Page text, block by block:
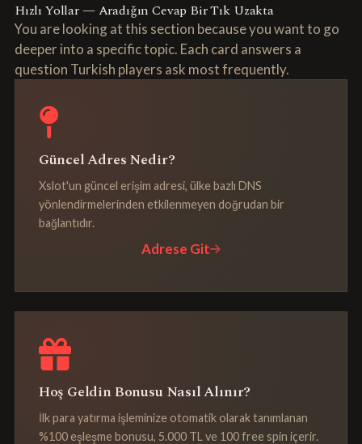
Hızlı Yollar — Aradığın Cevap Bir Tık Uzakta
You are looking at this section because you want to go
deeper into a specific topic. Each card answers a
question Turkish players ask most frequently.
Güncel Adres Nedir?
Xslot'un güncel erişim adresi, ülke bazlı DNS
yönlendirmelerinden etkilenmeyen doğrudan bir
bağlantıdır.
Adrese Git
Hoş Geldin Bonusu Nasıl Alınır?
İlk para yatırma işleminize otomatik olarak tanımlanan
%100 eşleşme bonusu, 5.000 TL ve 100 free spin içerir.